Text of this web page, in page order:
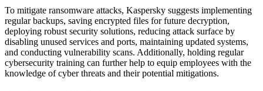
To mitigate ransomware attacks, Kaspersky suggests implementing
regular backups, saving encrypted files for future decryption,
deploying robust security solutions, reducing attack surface by
disabling unused services and ports, maintaining updated systems,
and conducting vulnerability scans. Additionally, holding regular
cybersecurity training can further help to equip employees with the
knowledge of cyber threats and their potential mitigations.